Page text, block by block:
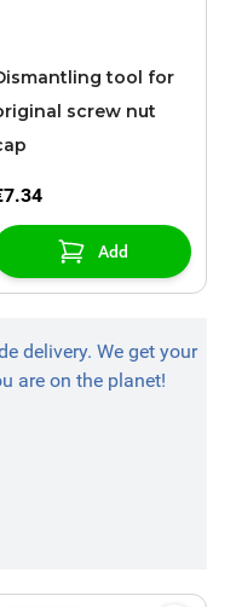
tool for
screw nut
Add
delivery. We get your
are on the planet!